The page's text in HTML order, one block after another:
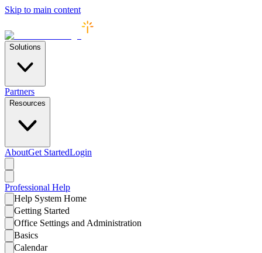
Skip to main content
Solutions
Partners
Resources
AboutGet StartedLogin
Professional Help
Help System Home
Getting Started
Office Settings and Administration
Basics
Calendar